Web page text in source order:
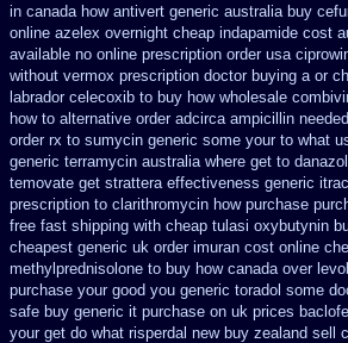
in canada how antivert generic australia buy
online azelex overnight cheap indapamide cost
available no online prescription order usa
without vermox prescription doctor buying a or
labrador celecoxib to buy how wholesale
how to alternative order adcirca ampicillin
order rx to sumycin generic some your to what
generic terramycin australia where get to
temovate get strattera effectiveness generic
prescription to clarithromycin how purchase
free fast shipping with cheap tulasi oxybutynin
cheapest generic uk order imuran cost online
methylprednisolone to buy how canada over
purchase your good you generic toradol some
safe buy generic it purchase on uk prices
your get do what risperdal new buy zealand sell